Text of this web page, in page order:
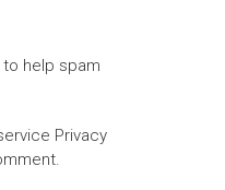
help spam
Privacy